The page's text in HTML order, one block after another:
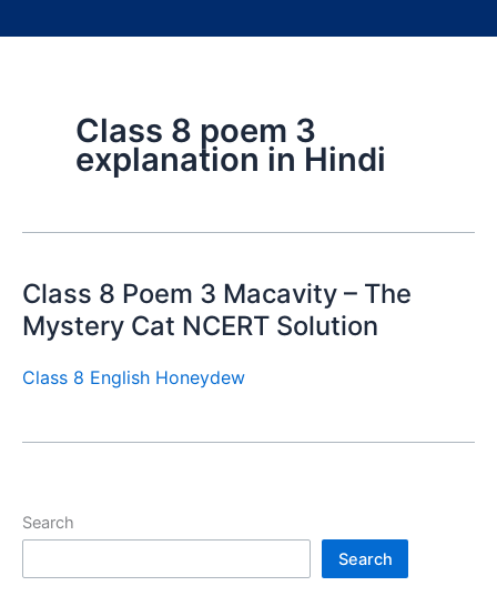
Class 8 poem 3
explanation in Hindi
Class 8 Poem 3 Macavity – The
Mystery Cat NCERT Solution
Class 8 English Honeydew
Search
Search